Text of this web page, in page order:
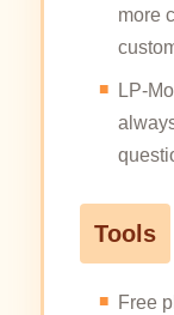
more
LP-
Tools
Free